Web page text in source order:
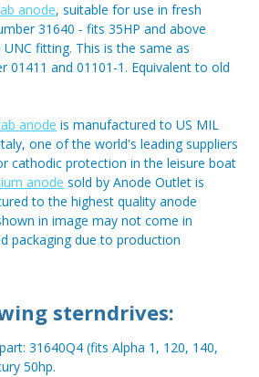
anode, suitable for use in fresh
31640 - fits 35HP and above
fitting. This is the same as
01411 and 01101-1. Equivalent to old
anode is manufactured to US MIL
one of the world's leading suppliers
cathodic protection in the leisure boat
anode sold by Anode Outlet is
to the highest quality anode
in image may not come in
packaging due to production
sterndrives:
31640Q4 (fits Alpha 1, 120, 140,
50hp.